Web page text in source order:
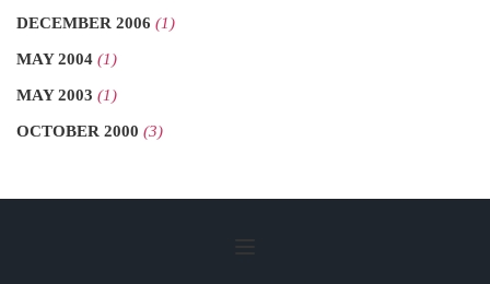
DECEMBER 2006 (1)
MAY 2004 (1)
MAY 2003 (1)
OCTOBER 2000 (3)